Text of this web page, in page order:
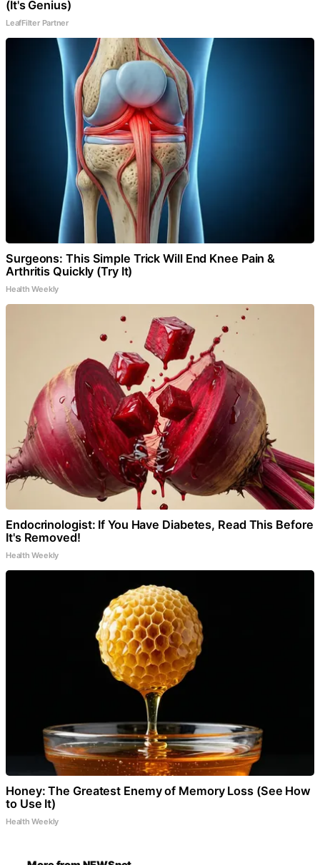
(It's Genius)
LeafFilter Partner
Surgeons: This Simple Trick Will End Knee Pain &
Arthritis Quickly (Try It)
Health Weekly
Endocrinologist: If You Have Diabetes, Read This Before
It's Removed!
Health Weekly
Honey: The Greatest Enemy of Memory Loss (See How
to Use It)
Health Weekly